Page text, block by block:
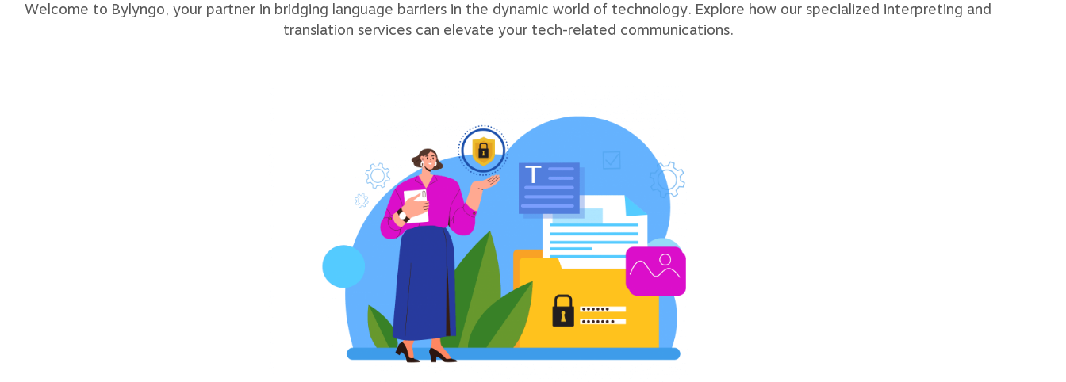
Welcome to Bylyngo, your partner in bridging language barriers in the dynamic world of technology. Explore how our specialized interpreting and
translation services can elevate your tech-related communications.